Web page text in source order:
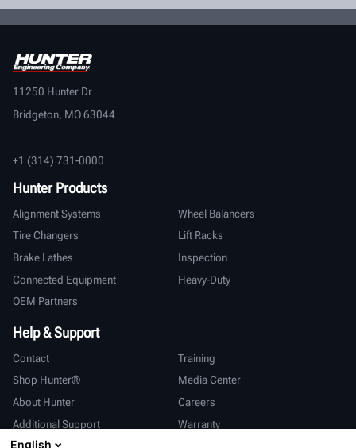
11250 Hunter Dr
Bridgeton, MO 63044
+1 (314) 731-0000
Hunter Products
Alignment Systems
Wheel Balancers
Tire Changers
Lift Racks
Brake Lathes
Inspection
Connected Equipment
Heavy-Duty
OEM Partners
Help & Support
Contact
Training
Shop Hunter®
Media Center
About Hunter
Careers
Additional Support
Warranty
English